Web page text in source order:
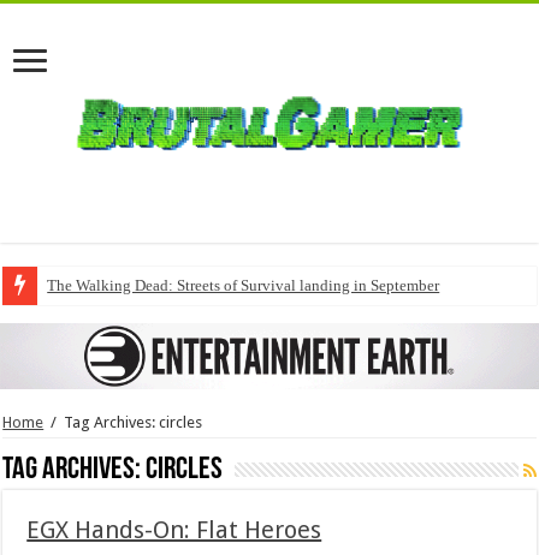
The Walking Dead: Streets of Survival landing in September
Home / Tag Archives: circles
Tag Archives:circles
EGX Hands-On: Flat Heroes